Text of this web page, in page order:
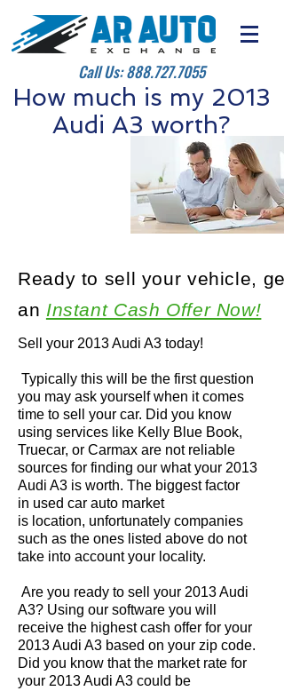
Call Us:888.727.7055
How much is my 2013
Audi A3 worth?
Sell your 2013 Audi A3 today!
Typically this will be the first question
you may ask yourself when it comes
time to sell your car. Did you know
using services like Kelly Blue Book,
Truecar, or Carmax are not reliable
sources for finding our what your 2013
Audi A3 is worth. The biggest factor
in used car auto market
is location, unfortunately companies
such as the ones listed above do not
take into account your locality.
Are you ready to sell your 2013 Audi
A3? Using our software you will
receive the highest cash offer for your
2013 Audi A3 based on your zip code.
Did you know that the market rate for
your 2013 Audi A3 could be
Ready to sell your vehicle, get
an Instant Cash Offer Now!